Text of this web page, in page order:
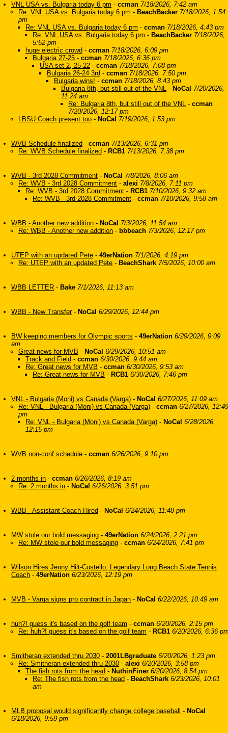
VNL USA vs. Bulgaria today 6 pm - ccman 7/18/2026, 7:42 am
Re: VNL USA vs. Bulgaria today 6 pm - BeachBacker 7/18/2026, 1:54
pm
Re: VNL USA vs. Bulgaria today 6 pm - ccman 7/18/2026, 4:43 pm
Re: VNL USA vs. Bulgaria today 6 pm - BeachBacker 7/18/2026,
5:52 pm
huge electric crowd - ccman 7/18/2026, 6:09 pm
Bulgaria 27-25 - ccman 7/18/2026, 6:36 pm
USA set 2, 25-22 - ccman 7/18/2026, 7:08 pm
Bulgaria 26-24 3rd - ccman 7/18/2026, 7:50 pm
Bulgaria wins! - ccman 7/18/2026, 8:43 pm
Bulgaria 8th, but still out of the VNL - NoCal 7/20/2026,
11:24 am
Re: Bulgaria 8th, but still out of the VNL - ccman
7/20/2026, 12:17 pm
LBSU Coach present too - NoCal 7/19/2026, 1:53 pm
WVB Schedule finalized - ccman 7/13/2026, 6:31 pm
Re: WVB Schedule finalized - RCB1 7/13/2026, 7:38 pm
WVB - 3rd 2028 Commitment - NoCal 7/8/2026, 8:06 am
Re: WVB - 3rd 2028 Commitment - alexi 7/8/2026, 7:11 pm
Re: WVB - 3rd 2028 Commitment - RCB1 7/10/2026, 9:32 am
Re: WVB - 3rd 2028 Commitment - ccman 7/10/2026, 9:58 am
WBB - Another new addition - NoCal 7/3/2026, 11:54 am
Re: WBB - Another new addition - bbbeach 7/3/2026, 12:17 pm
UTEP with an updated Pete - 49erNation 7/1/2026, 4:19 pm
Re: UTEP with an updated Pete - BeachShark 7/5/2026, 10:00 am
WBB LETTER - Bake 7/1/2026, 11:13 am
WBB - New Transfer- NoCal 6/29/2026, 12:44 pm
BW keeping members for Olympic sports - 49erNation 6/29/2026, 9:09
am
Great news for MVB - NoCal 6/29/2026, 10:51 am
Track and Field - ccman 6/30/2026, 9:44 am
Re: Great news for MVB - ccman 6/30/2026, 9:53 am
Re: Great news for MVB - RCB1 6/30/2026, 7:46 pm
VNL - Bulgaria (Moni) vs Canada (Varga) - NoCal 6/27/2026, 11:09 am
Re: VNL - Bulgaria (Moni) vs Canada (Varga) - ccman 6/27/2026, 12:49
pm
Re: VNL - Bulgaria (Moni) vs Canada (Varga) - NoCal 6/28/2026,
12:15 pm
WVB non-conf schedule - ccman 6/26/2026, 9:10 pm
2 months in - ccman 6/26/2026, 8:19 am
Re: 2 months in - NoCal 6/26/2026, 3:51 pm
WBB - Assistant Coach Hired - NoCal 6/24/2026, 11:48 pm
MW stole our bold messaging - 49erNation 6/24/2026, 2:21 pm
Re: MW stole our bold messaging - ccman 6/24/2026, 7:41 pm
Wilson Hires Jenny Hilt-Costello, Legendary Long Beach State Tennis
Coach - 49erNation 6/23/2026, 12:19 pm
MVB - Varga signs pro contract in Japan - NoCal 6/22/2026, 10:49 am
huh?! guess it's based on the golf team - ccman 6/20/2026, 2:15 pm
Re: huh?! guess it's based on the golf team - RCB1 6/20/2026, 6:36
Smitheran extended thru 2030 - 2001LBgraduate 6/20/2026, 1:23 pm
Re: Smitheran extended thru 2030 - alexi 6/20/2026, 3:58 pm
The fish rots from the head - NuthinFiner 6/20/2026, 8:54 pm
Re: The fish rots from the head - BeachShark 6/23/2026, 10:01
am
MLB proposal would significantly change college baseball - NoCal
6/18/2026, 9:59 pm